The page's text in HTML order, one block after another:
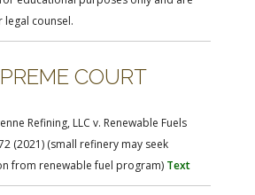
counsel.
COURT
Refining, LLC v. Renewable Fuels
(2021) (small refinery may seek
from renewable fuel program) Text